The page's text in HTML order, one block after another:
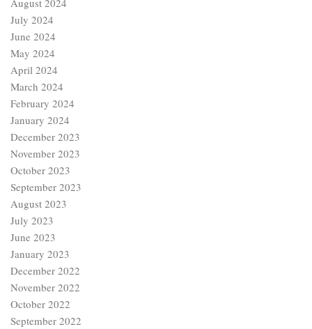
August 2024
July 2024
June 2024
May 2024
April 2024
March 2024
February 2024
January 2024
December 2023
November 2023
October 2023
September 2023
August 2023
July 2023
June 2023
January 2023
December 2022
November 2022
October 2022
September 2022